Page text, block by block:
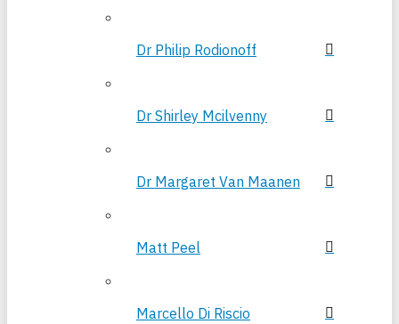
Dr Philip Rodionoff
Dr Shirley Mcilvenny
Dr Margaret Van Maanen
Matt Peel
Marcello Di Riscio